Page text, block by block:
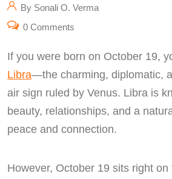
By Sonali O. Verma
0 Comments
If you were born on October 19,
Libra—the charming, diplomatic,
air sign ruled by Venus. Libra is
beauty, relationships, and a
peace and connection.
However, October 19 sits right on